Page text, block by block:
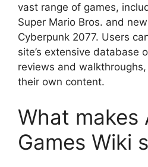
vast range of games,
Super Mario Bros. and
Cyberpunk 2077. Users
site’s extensive database
reviews and
their own content.
What makes
Games Wiki